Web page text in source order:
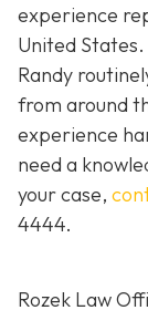
experience
United
Randy
from around
experience
need a
your case,
4444.
Rozek Law